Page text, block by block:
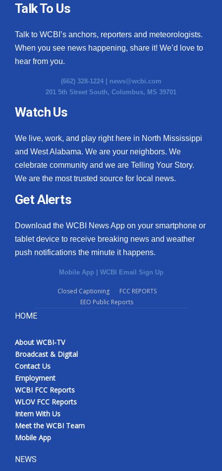
Talk To Us
Talk to WCBI’s anchors, reporters and meteorologists.
When you see news happening, share it! We’d love to
hear from you.
(662) 328-1224 | news@wcbi.com
201 5th Street South, Columbus, MS 39701
Watch Us
We live, work, and play right here in North Mississippi
and West Alabama. We are your neighbors. We
celebrate community and we are Telling Your Story.
We are the most trusted source for local news.
Get Alerts
Download the WCBI News App on your smartphone or
tablet device to receive breaking news and weather
push notifications the minute it happens.
Mobile App | WCBI Email Sign Up
Closed Captioning
FCC REPORTS
EEO Public Reports
HOME
About WCBI-TV
Broadcast & Digital
Contact Us
Employment
WCBI FCC Reports
WLOV FCC Reports
Intern With Us
Meet the WCBI Team
Mobile App
NEWS